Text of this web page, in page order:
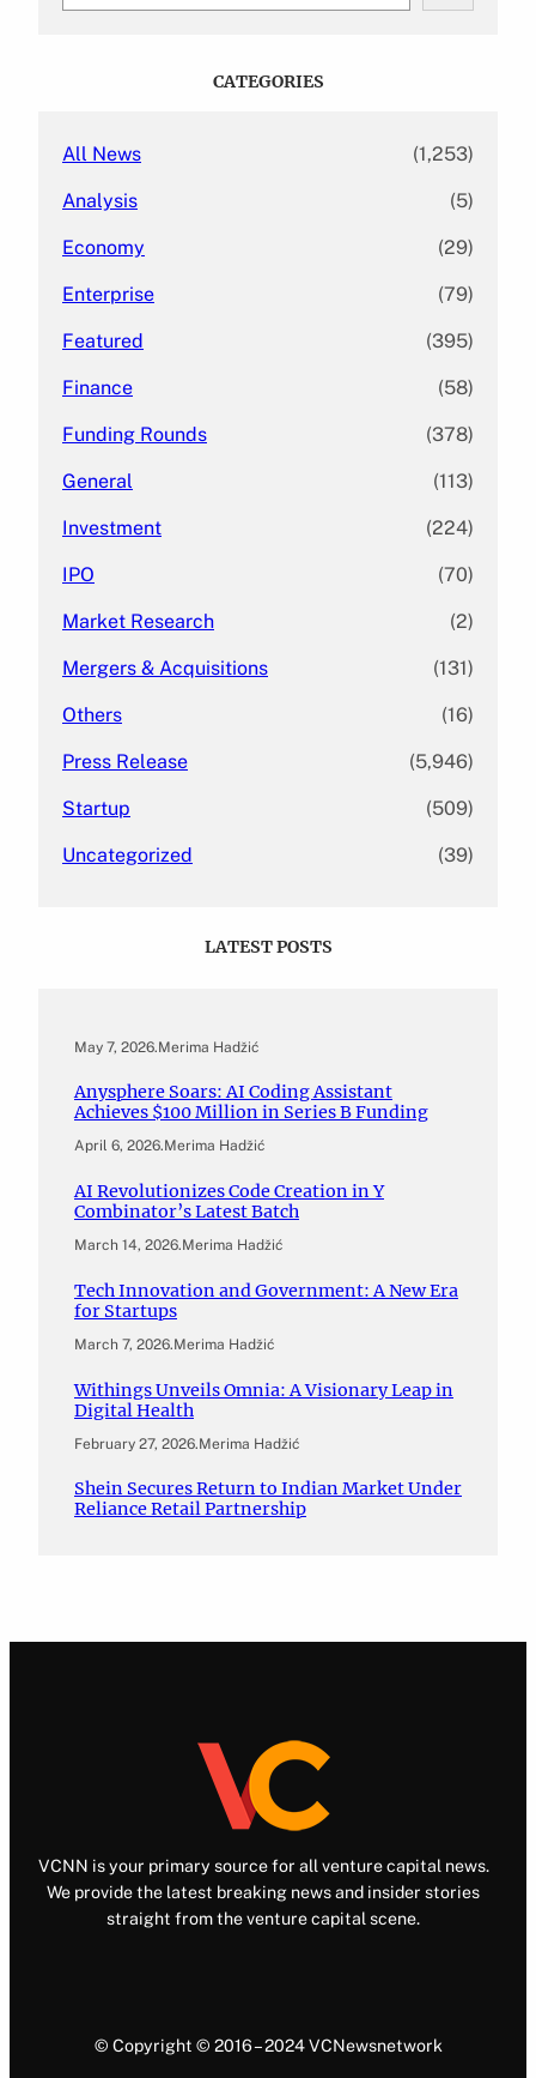
CATEGORIES
All News (1,253)
Analysis (5)
Economy (29)
Enterprise (79)
Featured (395)
Finance (58)
Funding Rounds (378)
General (113)
Investment (224)
IPO (70)
Market Research (2)
Mergers & Acquisitions (131)
Others (16)
Press Release (5,946)
Startup (509)
Uncategorized (39)
LATEST POSTS
May 7, 2026.Merima Hadžić
Anysphere Soars: AI Coding Assistant
Achieves $100 Million in Series B Funding
April 6, 2026.Merima Hadžić
AI Revolutionizes Code Creation in Y
Combinator’s Latest Batch
March 14, 2026.Merima Hadžić
Tech Innovation and Government: A New Era
for Startups
March 7, 2026.Merima Hadžić
Withings Unveils Omnia: A Visionary Leap in
Digital Health
February 27, 2026.Merima Hadžić
Shein Secures Return to Indian Market Under
Reliance Retail Partnership
VCNN is your primary source for all venture capital news.
We provide the latest breaking news and insider stories
straight from the venture capital scene.
© Copyright © 2016 – 2024 VCNewsnetwork